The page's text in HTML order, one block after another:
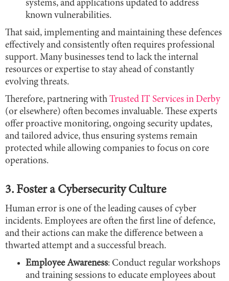
systems, and applications updated to address
known vulnerabilities.
That said, implementing and maintaining these defences
effectively and consistently often requires professional
support. Many businesses tend to lack the internal
resources or expertise to stay ahead of constantly
evolving threats.
Therefore, partnering with Trusted IT Services in Derby
(or elsewhere) often becomes invaluable. These experts
offer proactive monitoring, ongoing security updates,
and tailored advice, thus ensuring systems remain
protected while allowing companies to focus on core
operations.
3. Foster a Cybersecurity Culture
Human error is one of the leading causes of cyber
incidents. Employees are often the first line of defence,
and their actions can make the difference between a
thwarted attempt and a successful breach.
Employee Awareness: Conduct regular workshops
and training sessions to educate employees about